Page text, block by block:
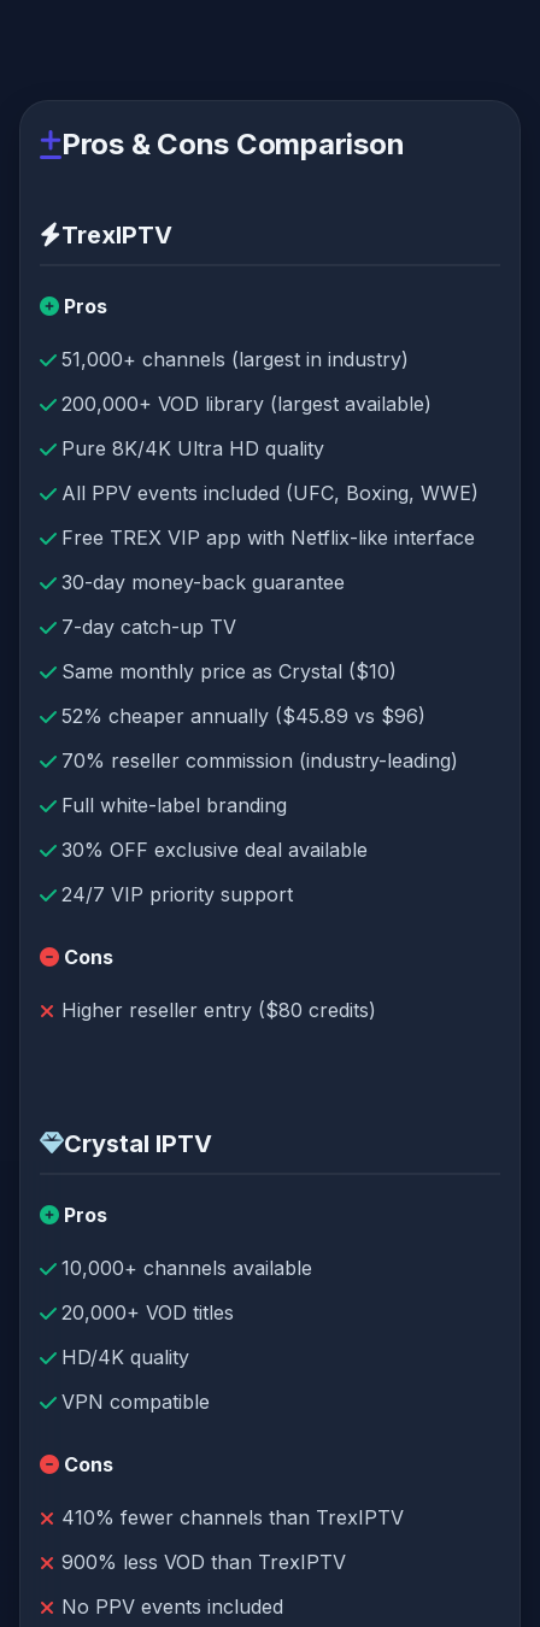
Pros & Cons Comparison
TrexIPTV
Pros
51,000+ channels (largest in industry)
200,000+ VOD library (largest available)
Pure 8K/4K Ultra HD quality
All PPV events included (UFC, Boxing, WWE)
Free TREX VIP app with Netflix-like interface
30-day money-back guarantee
7-day catch-up TV
Same monthly price as Crystal ($10)
52% cheaper annually ($45.89 vs $96)
70% reseller commission (industry-leading)
Full white-label branding
30% OFF exclusive deal available
24/7 VIP priority support
Cons
Higher reseller entry ($80 credits)
Crystal IPTV
Pros
10,000+ channels available
20,000+ VOD titles
HD/4K quality
VPN compatible
Cons
410% fewer channels than TrexIPTV
900% less VOD than TrexIPTV
No PPV events included